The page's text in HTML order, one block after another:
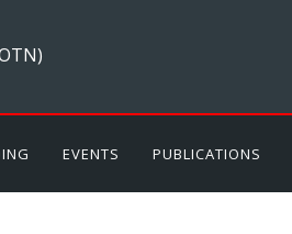
EVENTS PUBLICATIONS